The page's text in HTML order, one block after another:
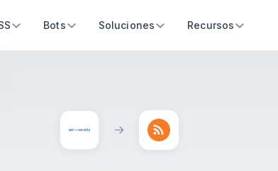
Bots Soluciones Recursos